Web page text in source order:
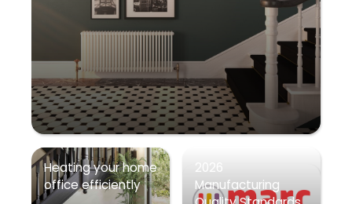
Heating your home
office efficiently
2026
Manufacturing